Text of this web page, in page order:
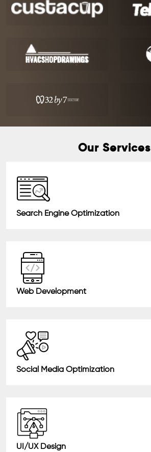
Our Services
Search Engine Optimization
Web Development
Social Media Optimization
UI/UX Design